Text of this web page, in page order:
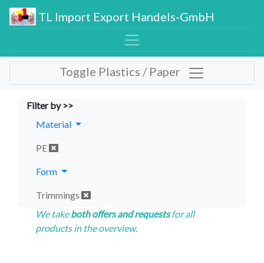
TL Import Export Handels-GmbH
Toggle Plastics / Paper
Filter by >>
Material
PE
Form
Trimmings
We takeboth offers and requestsfor all
products in the overview.